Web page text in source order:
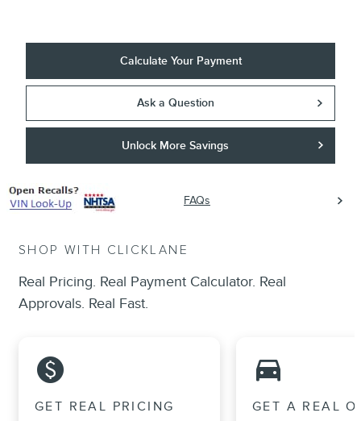
Calculate Your Payment
Ask a Question
Unlock More Savings
FAQs
SHOP WITH CLICKLANE
Real Pricing. Real Payment Calculator. Real
Approvals. Real Fast.
monetization_on
GET REAL PRICING
directions_car_filled
GET A REAL